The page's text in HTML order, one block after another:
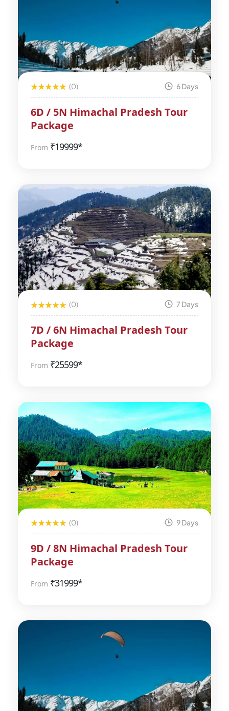
(0) 6 Days
6D / 5N Himachal Pradesh Tour
Package
From ₹19999*
(0) 7 Days
7D / 6N Himachal Pradesh Tour
Package
From ₹25599*
(0) 9 Days
9D / 8N Himachal Pradesh Tour
Package
From ₹31999*